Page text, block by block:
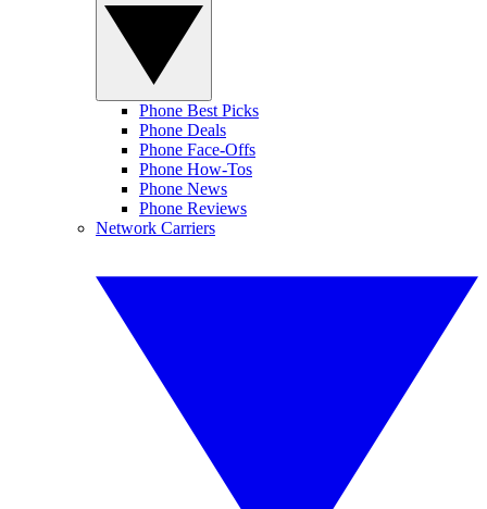
Phone Best Picks
Phone Deals
Phone Face-Offs
Phone How-Tos
Phone News
Phone Reviews
Network Carriers